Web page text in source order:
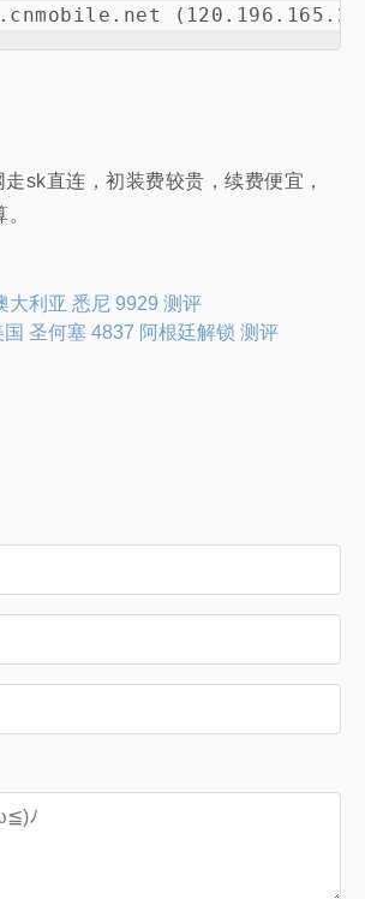
sk直连，初装费较贵，续费便宜，
大利亚 悉尼 9929 测评
国 圣何塞 4837 阿根廷解锁 测评